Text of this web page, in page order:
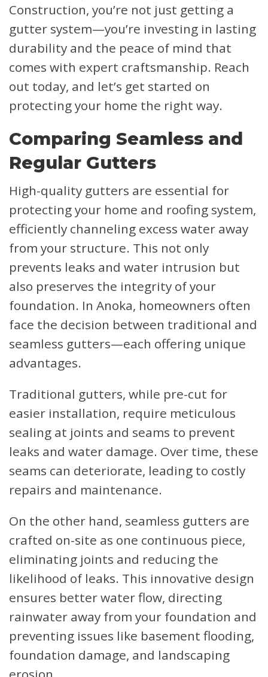
Construction, you’re not just getting a
gutter system—you’re investing in lasting
durability and the peace of mind that
comes with expert craftsmanship. Reach
out today, and let’s get started on
protecting your home the right way.
Comparing Seamless and
Regular Gutters
High-quality gutters are essential for
protecting your home and roofing system,
efficiently channeling excess water away
from your structure. This not only
prevents leaks and water intrusion but
also preserves the integrity of your
foundation. In Anoka, homeowners often
face the decision between traditional and
seamless gutters—each offering unique
advantages.
Traditional gutters, while pre-cut for
easier installation, require meticulous
sealing at joints and seams to prevent
leaks and water damage. Over time, these
seams can deteriorate, leading to costly
repairs and maintenance.
On the other hand, seamless gutters are
crafted on-site as one continuous piece,
eliminating joints and reducing the
likelihood of leaks. This innovative design
ensures better water flow, directing
rainwater away from your foundation and
preventing issues like basement flooding,
foundation damage, and landscaping